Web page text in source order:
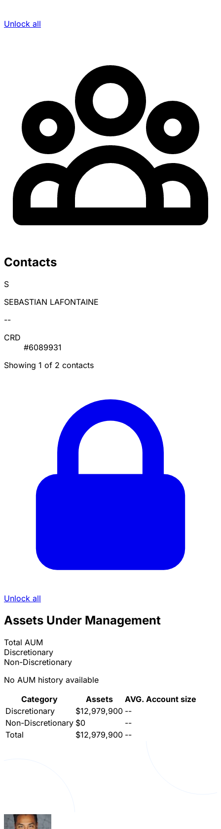
Unlock all
Contacts
S
SEBASTIAN LAFONTAINE
--
CRD
#6089931
Showing 1 of 2 contacts
Unlock all
Assets Under Management
Total AUM
Discretionary
Non-Discretionary
No AUM history available
Category
Assets
AVG. Account size
Discretionary
$12,979,900 --
Non-Discretionary $0
--
Total
$12,979,900 --